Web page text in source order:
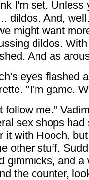
I'm set. Unless
dildos. And,
might want
dildos.
And as
eyes flashed
"I'm game.
follow me."
sex shops had
it with Hooch,
other stuff.
gimmicks, and a
the counter,